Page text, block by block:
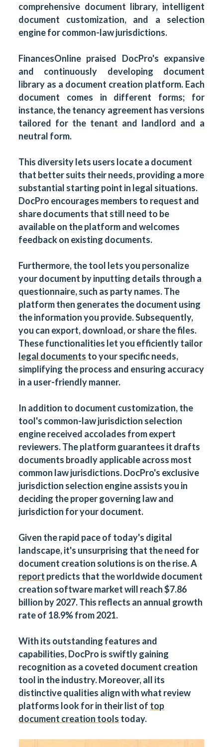
comprehensive document library, intelligent
document customization, and a selection
engine for common-law jurisdictions.
FinancesOnline praised DocPro's expansive
and continuously developing document
library as a document creation platform. Each
document comes in different forms; for
instance, the tenancy agreement has versions
tailored for the tenant and landlord and a
neutral form.
This diversity lets users locate a document
that better suits their needs, providing a more
substantial starting point in legal situations.
DocPro encourages members to request and
sharedocuments that still need to be
available on the platform and welcomes
feedback on existing documents.
Furthermore, the tool lets you personalize
your document by inputting details through a
questionnaire, such as party names. The
platform then generates the document using
the information you provide. Subsequently,
you can export, download, or share the files.
These functionalities let you efficiently tailor
legal documents to your specific needs,
simplifying the process and ensuring accuracy
in a user-friendly manner.
In addition to document customization, the
tool's common-law jurisdiction selection
engine received accolades from expert
reviewers. The platform guarantees it drafts
documents broadly applicable across most
common law jurisdictions. DocPro's exclusive
jurisdiction selection engine assists you in
deciding the proper governing law and
jurisdiction for your document.
Given the rapid pace of today's digital
landscape, it's unsurprising that the need for
document creation solutions is on the rise. A
report predicts that the worldwide document
creation software market will reach $7.86
billion by 2027. This reflects an annual growth
rate of 18.9% from 2021.
With its outstanding features and
capabilities, DocPro is swiftly gaining
recognition as a coveted document creation
tool in the industry. Moreover, all its
distinctive qualities align with what review
platforms look for in their list of top
document creation tools today.